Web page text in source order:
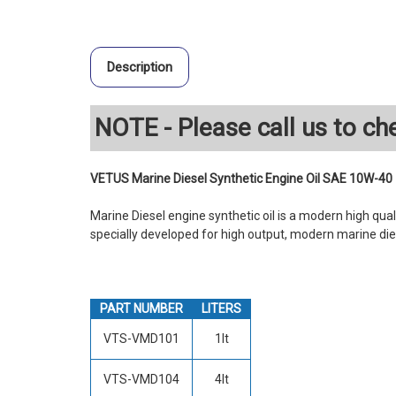
Description
NOTE - Please call us to
VETUS Marine Diesel Synthetic Engine Oil SAE 10W-40
Marine Diesel engine synthetic oil is a modern high
specially developed for high output, modern marine
PART NUMBER LITERS
VTS-VMD101 1lt
VTS-VMD104 4lt